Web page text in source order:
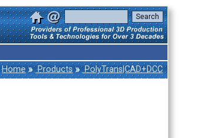
Home » Products » PolyTrans|CAD+DCC